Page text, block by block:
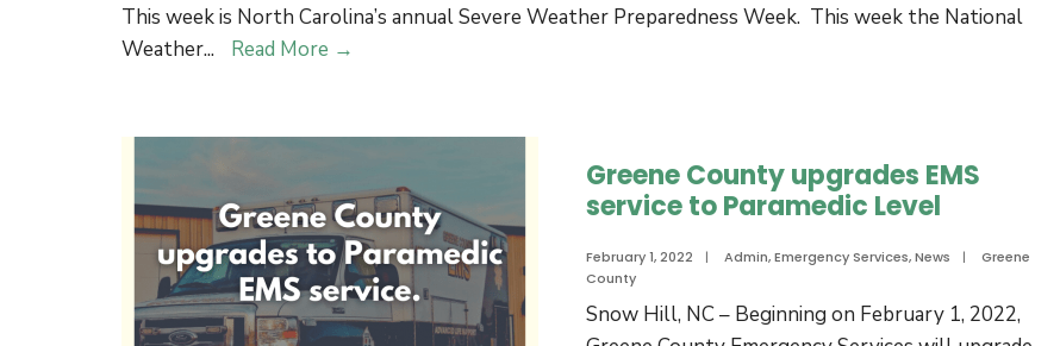
on
Tuesday,
This week is North Carolina’s annual Severe Weather Preparedness Week. This week the National
Weather... Read More →
Week
Greene County upgrades EMS
service to Paramedic Level
February 1, 2022 | Admin,Emergency Services,News |
Greene
County
Snow Hill, NC – Beginning on February 1, 2022,